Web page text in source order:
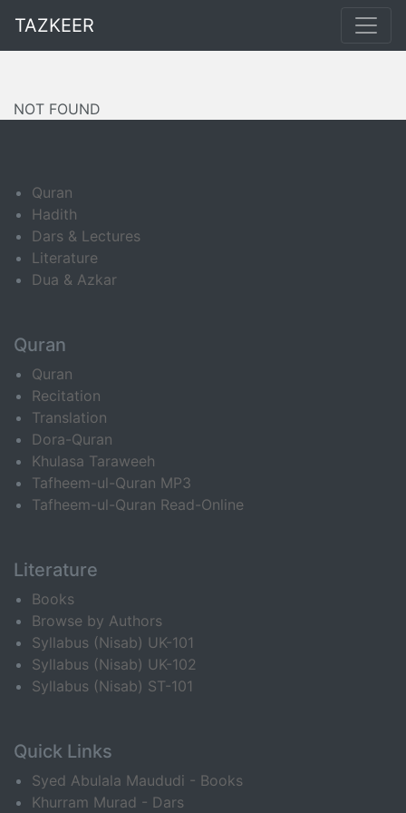
TAZKEER
NOT FOUND
Quran
Hadith
Dars & Lectures
Literature
Dua & Azkar
Quran
Quran
Recitation
Translation
Dora-Quran
Khulasa Taraweeh
Tafheem-ul-Quran MP3
Tafheem-ul-Quran Read-Online
Literature
Books
Browse by Authors
Syllabus (Nisab) UK-101
Syllabus (Nisab) UK-102
Syllabus (Nisab) ST-101
Quick Links
Syed Abulala Maududi - Books
Khurram Murad - Dars